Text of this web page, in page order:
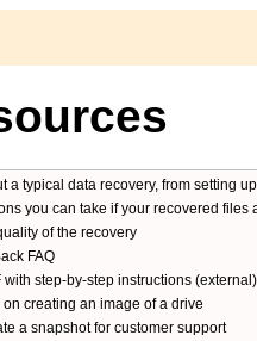
a typical data recovery, from setting
you can take if your recovered files
of the recovery
FAQ
with step-by-step instructions (external)
on creating an image of a drive
a snapshot for customer support